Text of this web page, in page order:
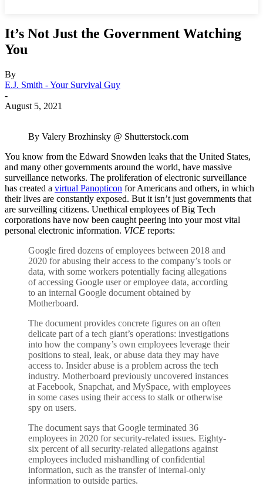
It’s Not Just the Government Watching
You
By
E.J. Smith - Your Survival Guy
-
August 5, 2021
By Valery Brozhinsky @ Shutterstock.com
You know from the Edward Snowden leaks that the United States,
and many other governments around the world, have massive
surveillance networks. The proliferation of electronic surveillance
has created a virtual Panopticon for Americans and others, in which
their lives are constantly exposed. But it isn’t just governments that
are surveilling citizens. Unethical employees of Big Tech
corporations have now been caught peering into your most vital
personal electronic information. VICE reports:
Google fired dozens of employees between 2018 and
2020 for abusing their access to the company’s tools or
data, with some workers potentially facing allegations
of accessing Google user or employee data, according
to an internal Google document obtained by
Motherboard.
The document provides concrete figures on an often
delicate part of a tech giant’s operations: investigations
into how the company’s own employees leverage their
positions to steal, leak, or abuse data they may have
access to. Insider abuse is a problem across the tech
industry. Motherboard previously uncovered instances
at Facebook, Snapchat, and MySpace, with employees
in some cases using their access to stalk or otherwise
spy on users.
The document says that Google terminated 36
employees in 2020 for security-related issues. Eighty-
six percent of all security-related allegations against
employees included mishandling of confidential
information, such as the transfer of internal-only
information to outside parties.